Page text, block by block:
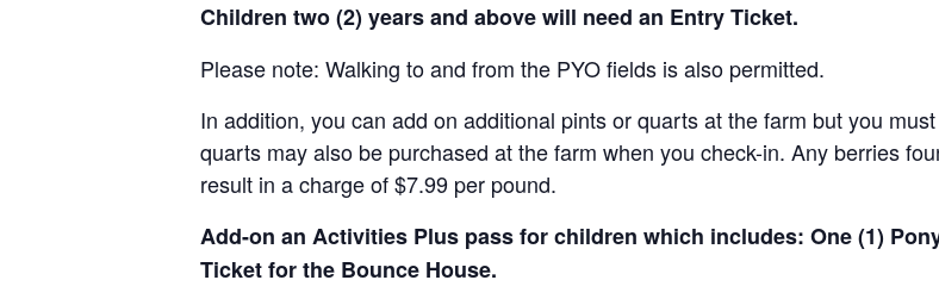
Children two (2) years and above will need an Entry Ticket.
Please note: Walking to and from the PYO fields is also permitted.
In addition, you can add on additional pints or quarts at the farm but you
quarts may also be purchased at the farm when you check-in. Any berries
result in a charge of $7.99 per pound.
Add-on an Activities Plus pass for children which includes: One (1)
Ticket for the Bounce House.